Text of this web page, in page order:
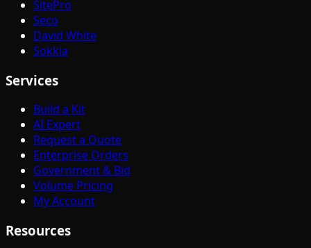
SitePro
Seco
David White
Sokkia
Services
Build a Kit
AI Expert
Request a Quote
Enterprise Orders
Government & Bid
Volume Pricing
My Account
Resources